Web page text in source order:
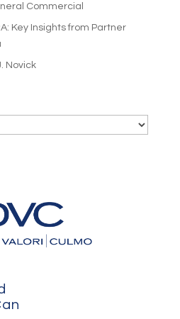
Commercial
Key Insights from Partner
Novick